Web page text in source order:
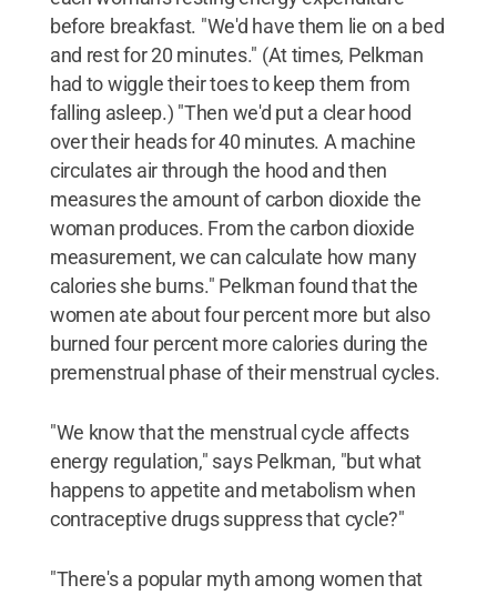
before breakfast. "We'd have them lie on a bed
and rest for 20 minutes." (At times, Pelkman
had to wiggle their toes to keep them from
falling asleep.) "Then we'd put a clear hood
over their heads for 40 minutes. A machine
circulates air through the hood and then
measures the amount of carbon dioxide the
woman produces. From the carbon dioxide
measurement, we can calculate how many
calories she burns." Pelkman found that the
women ate about four percent more but also
burned four percent more calories during the
premenstrual phase of their menstrual cycles.
"We know that the menstrual cycle affects
energy regulation," says Pelkman, "but what
happens to appetite and metabolism when
contraceptive drugs suppress that cycle?"
"There's a popular myth among women that